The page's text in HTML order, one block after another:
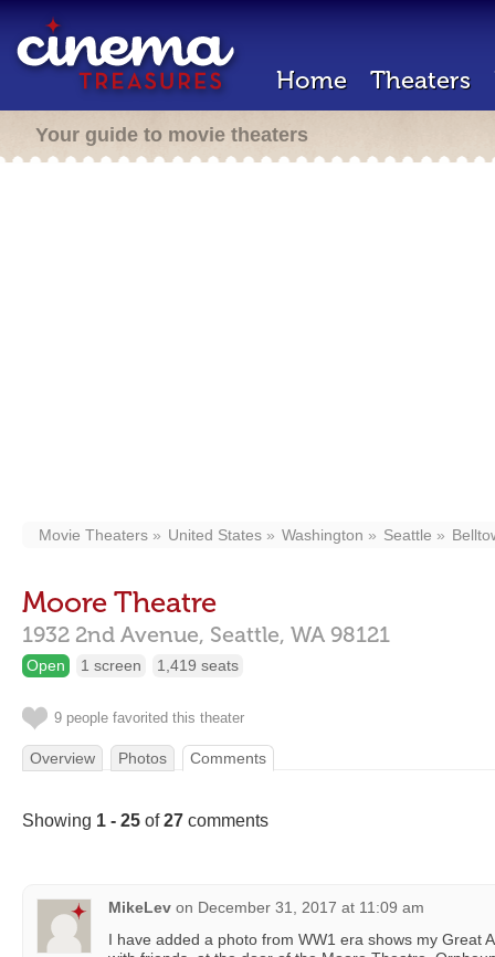
Home Theaters
Your guide to movie theaters
Movie Theaters United States Washington Seattle
Moore Theatre
1932 2nd Avenue, Seattle, WA 98121
Open 1 screen 1,419 seats
9 people favorited this theater
Overview Photos Comments
Showing 1 - 25 of27 comments
MikeLev on December 31, 2017 at 11:09 am
I have added a photo from WW1 era shows my Great